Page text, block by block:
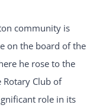
community is
on the board of the
he rose to the
Rotary Club of
role in its